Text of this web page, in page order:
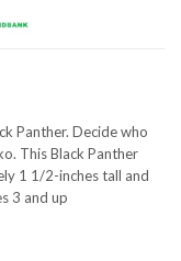
Panther. Decide who
This Black Panther
1 1/2-inches tall and
3 and up